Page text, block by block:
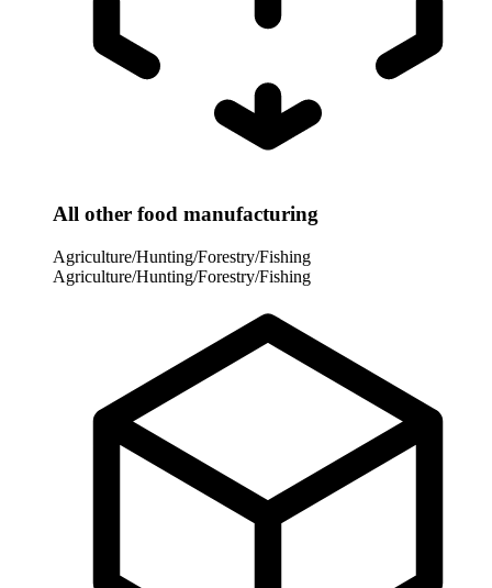
All other food manufacturing
Agriculture/Hunting/Forestry/Fishing
Agriculture/Hunting/Forestry/Fishing